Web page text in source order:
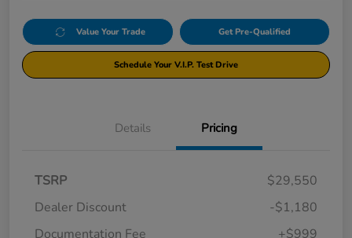
Value Your Trade Get Pre-Qualified
Schedule Your V.I.P. Test Drive
Details Pricing
TSRP
$29,550
Dealer Discount
-$1,180
Documentation Fee
+$999